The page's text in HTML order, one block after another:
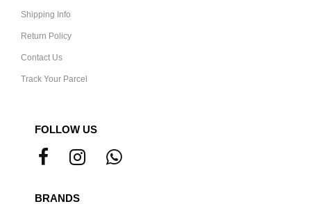
Shipping Info
Return Policy
Contact Us
Track Your Parcel
FOLLOW US
BRANDS